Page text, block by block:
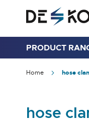
PRODUCT
Home hose
hose